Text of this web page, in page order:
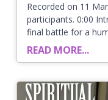
Recorded on 11
participants. 0:00
final battle for a
READ MORE...